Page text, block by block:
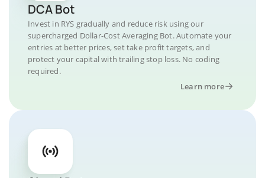
DCA Bot
Invest in RYS gradually and reduce risk using our
supercharged Dollar-Cost Averaging Bot. Automate your
entries at better prices, set take profit targets, and
protect your capital with trailing stop loss. No coding
required.
Learn more